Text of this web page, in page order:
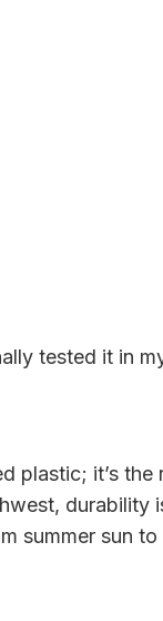
tested it in
plastic; it’s the
durability
summer sun